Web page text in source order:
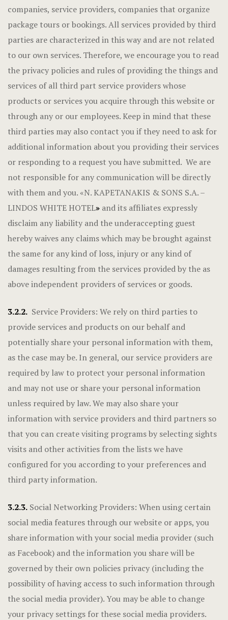
companies, service providers, companies that organize
package tours or bookings. All services provided by third
parties are characterized in this way and are not related
to our own services. Therefore, we encourage you to read
the privacy policies and rules of providing the things and
services of all third part service providers whose
products or services you acquire through this website or
through any or our employees. Keep in mind that these
third parties may also contact you if they need to ask for
additional information about you providing their services
or responding to a request you have submitted. We are
not responsible for any communication will be directly
with them and you.«N. KAPETANAKIS & SONS S.A. –
LINDOS WHITE HOTEL» and its affiliates expressly
disclaim any liability and the underaccepting guest
hereby waives any claims which may be brought against
the same for any kind of loss, injury or any kind of
damages resulting from the services provided by the as
above independent providers of services or goods.
3.2.2. Service Providers: We rely on third parties to
provide services and products on our behalf and
potentially share your personal information with them,
as the case may be. In general, our service providers are
required by law to protect your personal information
and may not use or share your personal information
unless required by law. We may also share your
information with service providers and third partners so
that you can create visiting programs by selecting sights
visits and other activities from the lists we have
configured for you according to your preferences and
third party information.
3.2.3. Social Networking Providers: When using certain
social media features through our website or apps, you
share information with your social media provider (such
as Facebook) and the information you share will be
governed by their own policies privacy (including the
possibility of having access to such information through
the social media provider). You may be able to change
your privacy settings for these social media providers.